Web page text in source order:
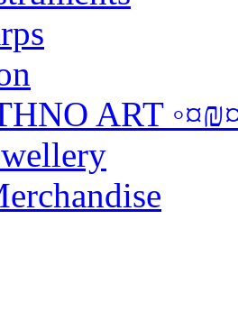
ART